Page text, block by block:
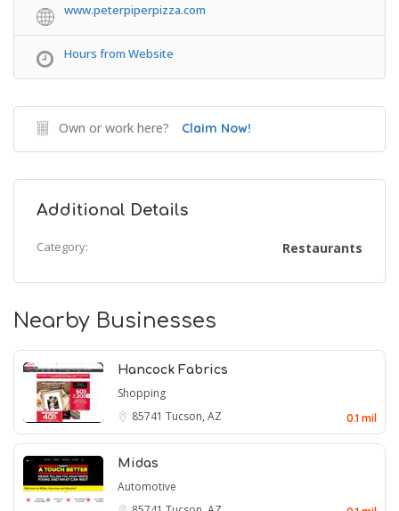
www.peterpiperpizza.com
Hours from Website
Own or work here? Claim Now!
Additional Details
Category: Restaurants
Nearby Businesses
Hancock Fabrics
Shopping
85741 Tucson, AZ 0.1 mil
Midas
Automotive